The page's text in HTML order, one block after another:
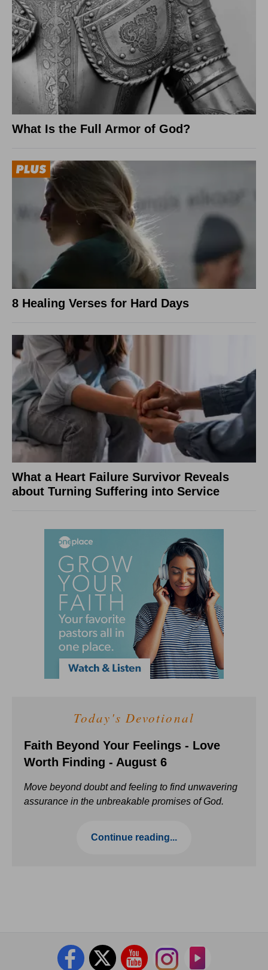
What Is the Full Armor of God?
8 Healing Verses for Hard Days
What a Heart Failure Survivor Reveals
about Turning Suffering into Service
Today's Devotional
Faith Beyond Your Feelings - Love
Worth Finding - August 6
Move beyond doubt and feeling to find unwavering
assurance in the unbreakable promises of God.
Continue reading...